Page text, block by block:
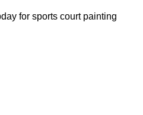
for sports court painting